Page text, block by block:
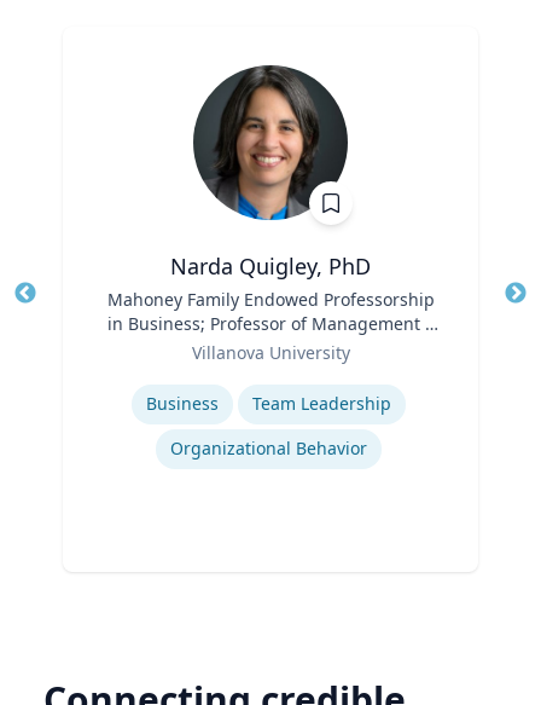
Narda Quigley, PhD
Mahoney Family Endowed Professorship
in Business; Professor of Management |
Villanova School of Business
Villanova University
Business
Team Leadership
Organizational Behavior